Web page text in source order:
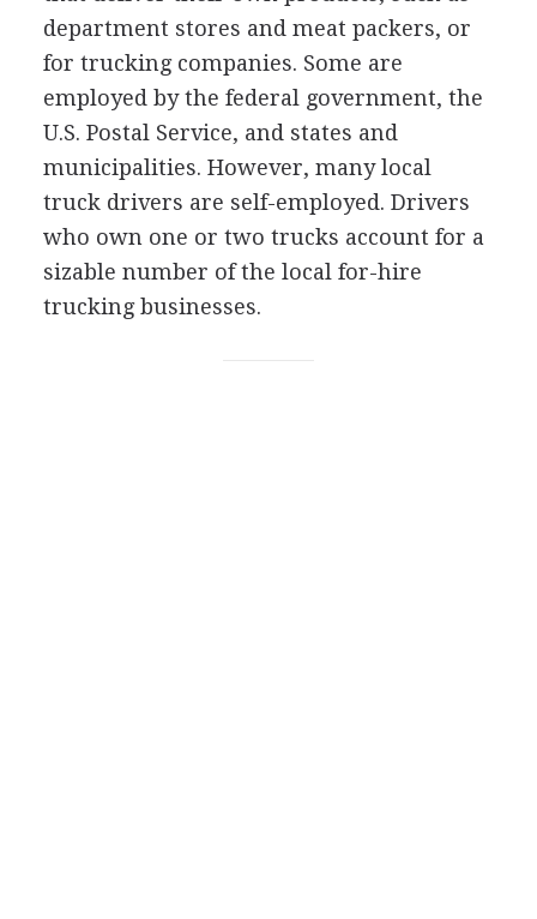
department stores and meat packers, or
for trucking companies. Some are
employed by the federal government, the
U.S. Postal Service, and states and
municipalities. However, many local
truck drivers are self-employed. Drivers
who own one or two trucks account for a
sizable number of the local for-hire
trucking businesses.